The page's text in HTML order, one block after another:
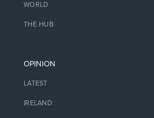
WORLD
THE HUB
OPINION
LATEST
IRELAND